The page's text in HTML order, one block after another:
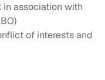
in association with
of interests and